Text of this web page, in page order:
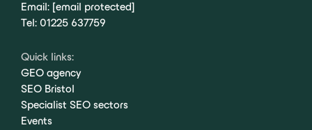
Email: [email protected]
Tel: 01225 637759
Quick links:
GEO agency
SEO Bristol
Specialist SEO sectors
Events